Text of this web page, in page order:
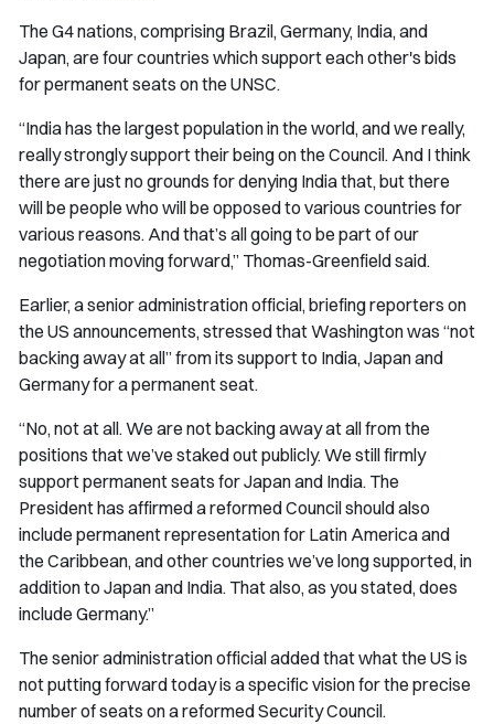
The G4 nations, comprising Brazil, Germany, India, and
Japan, are four countries which support each other's bids
for permanent seats on the UNSC.
“India has the largest population in the world, and we really,
really strongly support their being on the Council. And I think
there are just no grounds for denying India that, but there
will be people who will be opposed to various countries for
various reasons. And that’s all going to be part of our
negotiation moving forward,” Thomas-Greenfield said.
Earlier, a senior administration official, briefing reporters on
the US announcements, stressed that Washington was “not
backing away at all” from its support to India, Japan and
Germany for a permanent seat.
“No, not at all. We are not backing away at all from the
positions that we’ve staked out publicly. We still firmly
support permanent seats for Japan and India. The
President has affirmed a reformed Council should also
include permanent representation for Latin America and
the Caribbean, and other countries we’ve long supported, in
addition to Japan and India. That also, as you stated, does
include Germany.”
The senior administration official added that what the US is
not putting forward today is a specific vision for the precise
number of seats on a reformed Security Council.